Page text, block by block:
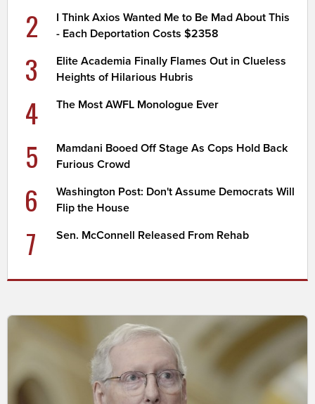
2
I Think Axios Wanted Me to Be Mad About This
- Each Deportation Costs $2358
3
Elite Academia Finally Flames Out in Clueless
Heights of Hilarious Hubris
4 The Most AWFL Monologue Ever
5
Mamdani Booed Off Stage As Cops Hold Back
Furious Crowd
6
Washington Post: Don't Assume Democrats Will
Flip the House
7 Sen. McConnell Released From Rehab